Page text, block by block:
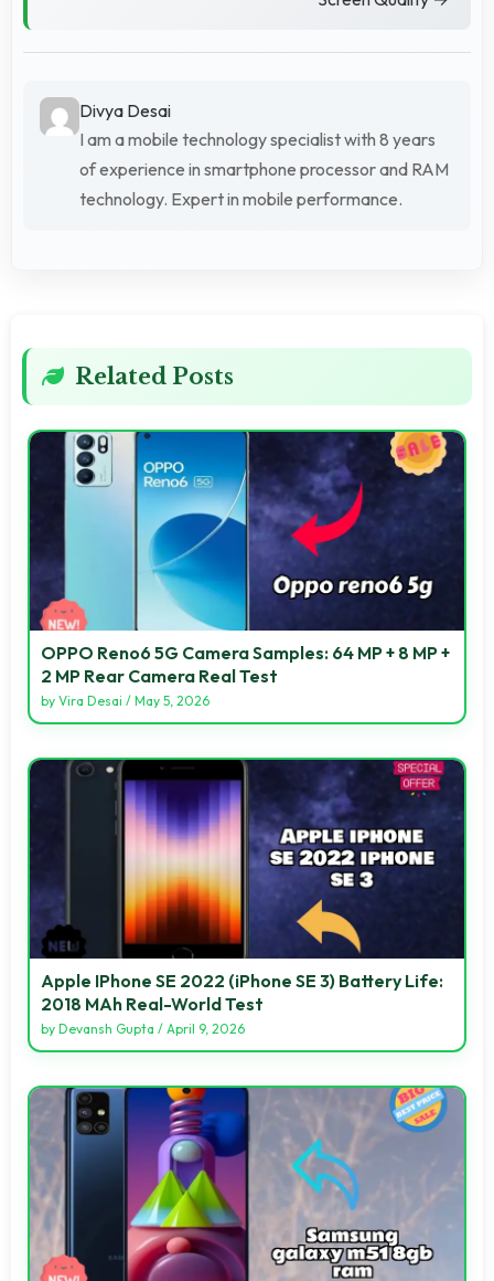
Divya Desai
I am a mobile technology specialist with 8 years
of experience in smartphone processor and RAM
technology. Expert in mobile performance.
Related Posts
OPPO Reno6 5G Camera Samples: 64 MP + 8 MP +
2 MP Rear Camera Real Test
by Vira Desai / May 5, 2026
Apple IPhone SE 2022 (iPhone SE 3) Battery Life:
2018 MAh Real-World Test
by Devansh Gupta / April 9, 2026